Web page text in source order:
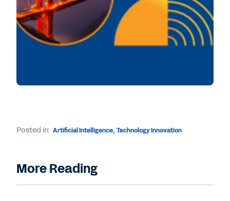
Posted in: Artificial Intelligence, Technology Innovation
More Reading